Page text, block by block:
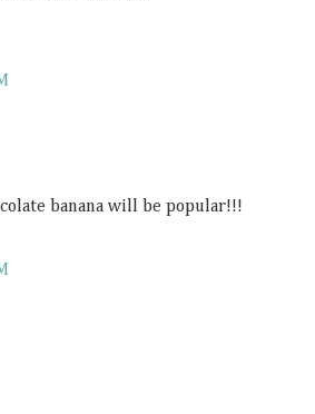
banana will be popular!!!